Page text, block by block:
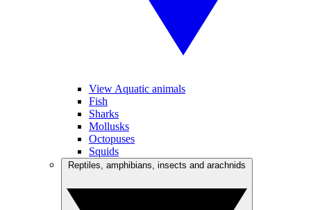
View Aquatic animals
Fish
Sharks
Mollusks
Octopuses
Squids